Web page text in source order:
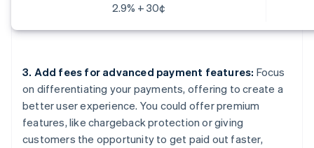
2.9% + 30¢
3. Add fees for advanced payment features: Focus
on differentiating your payments, offering to create a
better user experience. You could offer premium
features, like chargeback protection or giving
customers the opportunity to get paid out faster,